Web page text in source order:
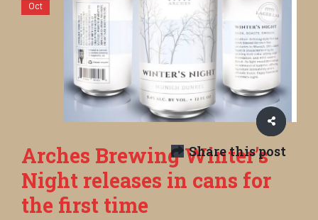
Oct
Share this post
Arches Brewing Winter’s
Night releases in cans for
the first time